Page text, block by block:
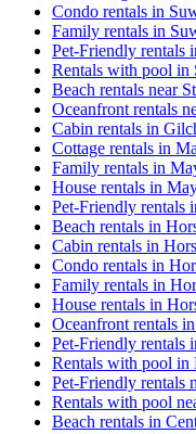
Condo rentals in
Family rentals in
Pet-Friendly rentals
Rentals with pool in
Beach rentals near
Oceanfront rentals
Cabin rentals in
Cottage rentals in
Family rentals in
House rentals in
Pet-Friendly rentals
Beach rentals in
Cabin rentals in
Condo rentals in
Family rentals in
House rentals in
Oceanfront rentals
Pet-Friendly rentals
Rentals with pool in
Pet-Friendly rentals
Rentals with pool
Beach rentals in